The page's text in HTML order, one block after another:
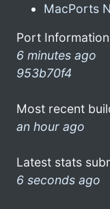
MacPorts
Port
6 minutes ago
953b70f4
Most recent
an hour ago
Latest stats
6 seconds ago